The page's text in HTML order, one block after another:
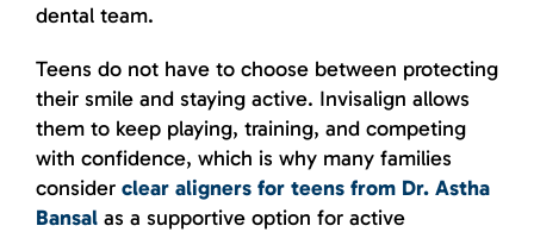
dental team.
Teens do not have to choose between protecting
their smile and staying active. Invisalign allows
them to keep playing, training, and competing
with confidence, which is why many families
consider clear aligners for teens from Dr. Astha
Bansal as a supportive option for active